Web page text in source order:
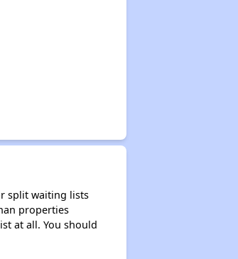
split waiting lists
properties
at all. You should